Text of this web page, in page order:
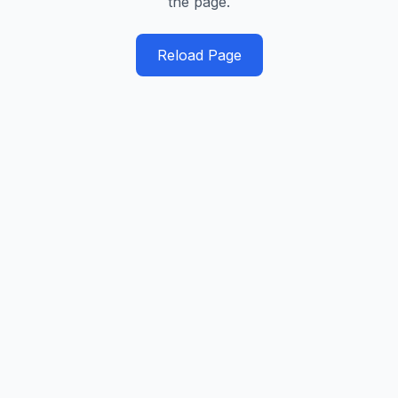
Reload Page